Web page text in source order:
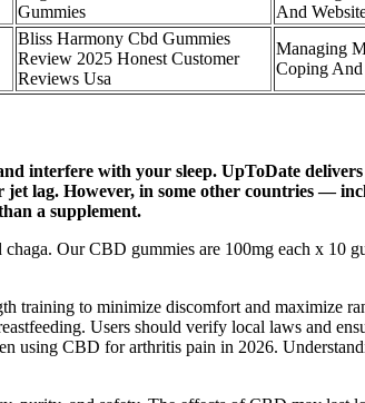
Gummies
And
Bliss Harmony Cbd Gummies
Review 2025 Honest Customer
Reviews Usa
Managing
Coping And
interfere with your sleep. UpToDate
lag. However, in some other countries —
a supplement.
Our CBD gummies are 100mg each x 10
training to minimize discomfort and maximize
Users should verify local laws and
using CBD for arthritis pain in 2026.